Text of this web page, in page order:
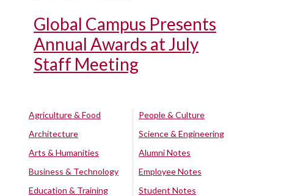
Global Campus Presents
Annual Awards at July
Staff Meeting
Agriculture & Food
Architecture
Arts & Humanities
Business & Technology
Education & Training
People & Culture
Science & Engineering
Alumni Notes
Employee Notes
Student Notes